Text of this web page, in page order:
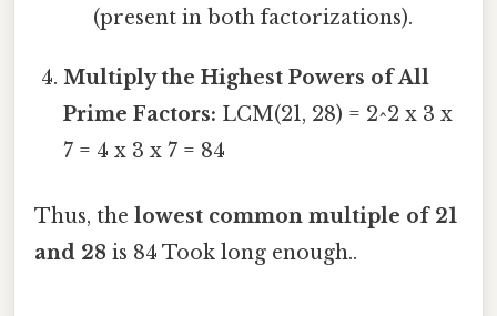
(present in both factorizations).
Multiply the Highest Powers of All
Prime Factors: LCM(21, 28) = 2^2 x 3 x
7 = 4 x 3 x 7 = 84
Thus, the lowest common multiple of 21
and 28 is 84 Took long enough..